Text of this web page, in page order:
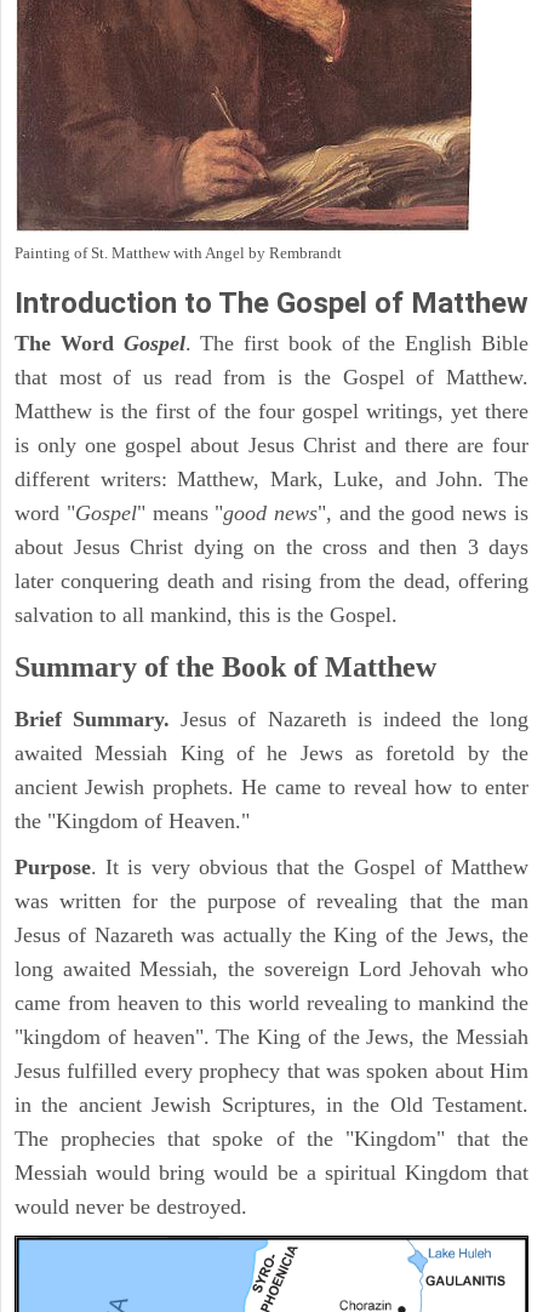
Painting of St. Matthew with Angel by Rembrandt
Introduction to The Gospel of Matthew
The Word Gospel. The first book of the English Bible
that most of us read from is the Gospel of Matthew.
Matthew is the first of the four gospel writings, yet there
is only one gospel about Jesus Christ and there are four
different writers: Matthew, Mark, Luke, and John. The
word "Gospel" means "good news", and the good news is
about Jesus Christ dying on the cross and then 3 days
later conquering death and rising from the dead, offering
salvation to all mankind, this is the Gospel.
Summary of the Book of Matthew
Brief Summary.Jesus of Nazareth is indeed the long
awaited Messiah King of he Jews as foretold by the
ancient Jewish prophets. He came to reveal how to enter
the "Kingdom of Heaven."
Purpose. It is very obvious that the Gospel of Matthew
was written for the purpose of revealing that the man
Jesus of Nazareth was actually the King of the Jews, the
long awaited Messiah, the sovereign Lord Jehovah who
came from heaven to this world revealing to mankind the
"kingdom of heaven". The King of the Jews, the Messiah
Jesus fulfilled every prophecy that was spoken about Him
in the ancient Jewish Scriptures, in the Old Testament.
The prophecies that spoke of the "Kingdom" that the
Messiah would bring would be a spiritual Kingdom that
would never be destroyed.